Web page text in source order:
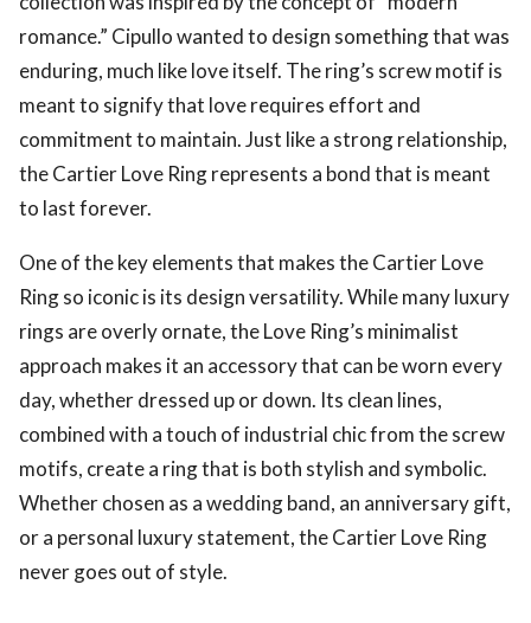
romance.” Cipullo wanted to design something that was
enduring, much like love itself. The ring’s screw motif is
meant to signify that love requires effort and
commitment to maintain. Just like a strong relationship,
the Cartier Love Ring represents a bond that is meant
to last forever.
One of the key elements that makes the Cartier Love
Ring so iconic is its design versatility. While many luxury
rings are overly ornate, the Love Ring’s minimalist
approach makes it an accessory that can be worn every
day, whether dressed up or down. Its clean lines,
combined with a touch of industrial chic from the screw
motifs, create a ring that is both stylish and symbolic.
Whether chosen as a wedding band, an anniversary gift,
or a personal luxury statement, the Cartier Love Ring
never goes out of style.